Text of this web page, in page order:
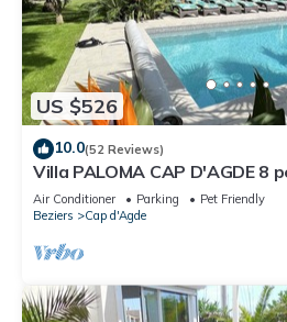
US $526
10.0(52 Reviews)
Villa PALOMA CAP D'AGDE 8
Heated pool Spa Quiet area
Air Conditioner Parking
Pet Friendly
Beziers
Cap d'Agde